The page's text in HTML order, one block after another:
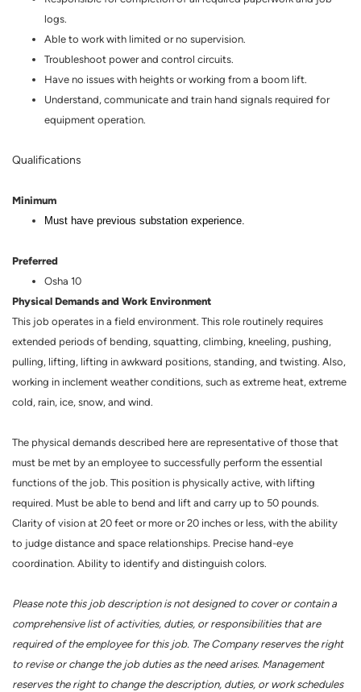
logs.
Able to work with limited or no supervision.
Troubleshoot power and control circuits.
Have no issues with heights or working from a boom lift.
Understand, communicate and train hand signals required for
equipment operation.
Qualifications
Minimum
Must have previous substation experience.
Preferred
Osha 10
Physical Demands and Work Environment
This job operates in a field environment. This role routinely requires
extended periods of bending, squatting, climbing, kneeling, pushing,
pulling, lifting, lifting in awkward positions, standing, and twisting. Also,
working in inclement weather conditions, such as extreme heat, extreme
cold, rain, ice, snow, and wind.
The physical demands described here are representative of those that
must be met by an employee to successfully perform the essential
functions of the job. This position is physically active, with lifting
required. Must be able to bend and lift and carry up to 50 pounds.
Clarity of vision at 20 feet or more or 20 inches or less, with the ability
to judge distance and space relationships. Precise hand-eye
coordination. Ability to identify and distinguish colors.
Please note this job description is not designed to cover or contain a
comprehensive list of activities, duties, or responsibilities that are
required of the employee for this job. The Company reserves the right
to revise or change the job duties as the need arises. Management
reserves the right to change the description, duties, or work schedules